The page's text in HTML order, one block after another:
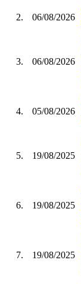
2. 06/08/2026
3. 06/08/2026
4. 05/08/2026
5. 19/08/2025
6. 19/08/2025
7. 19/08/2025